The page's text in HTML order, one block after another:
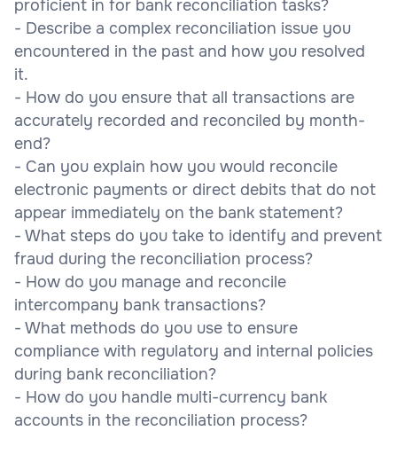
proficient in for bank reconciliation tasks?
- Describe a complex reconciliation issue you
encountered in the past and how you resolved
it.
- How do you ensure that all transactions are
accurately recorded and reconciled by month-
end?
- Can you explain how you would reconcile
electronic payments or direct debits that do not
appear immediately on the bank statement?
- What steps do you take to identify and prevent
fraud during the reconciliation process?
- How do you manage and reconcile
intercompany bank transactions?
- What methods do you use to ensure
compliance with regulatory and internal policies
during bank reconciliation?
- How do you handle multi-currency bank
accounts in the reconciliation process?